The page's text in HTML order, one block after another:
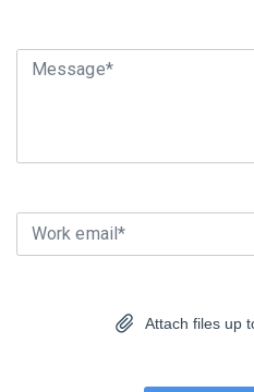
Message*
Work email*
Attach files up